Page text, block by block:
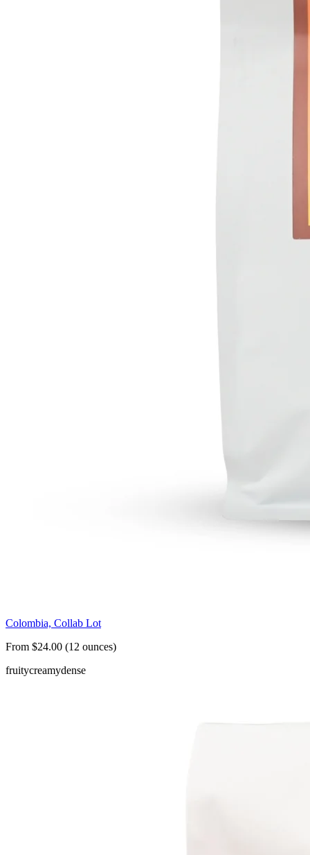
Colombia, Collab Lot
From $24.00 (12 ounces)
fruitycreamydense